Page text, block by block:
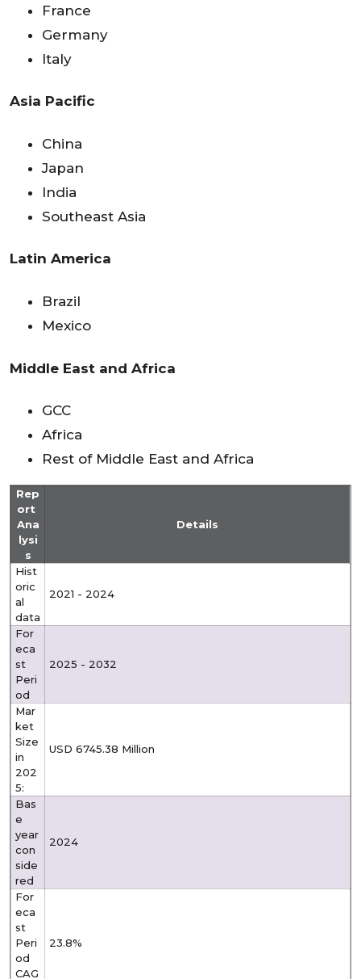
France
Germany
Italy
Asia Pacific
China
Japan
India
Southeast Asia
Latin America
Brazil
Mexico
Middle East and Africa
GCC
Africa
Rest of Middle East and Africa
Rep
ort
Ana
lysi
s
Details
Hist
oric
al
data
2021 - 2024
For
eca
st
Peri
od
2025 - 2032
Mar
ket
Size
in
202
5:
USD 6745.38 Million
Bas
e
year
con
side
red
2024
For
eca
st
Peri
od
CAG
23.8%